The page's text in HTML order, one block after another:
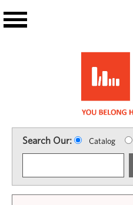
Search Our: Catalog